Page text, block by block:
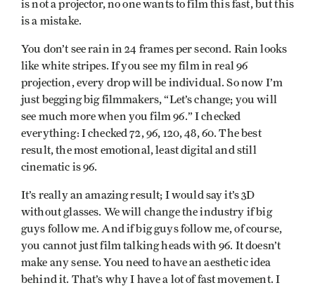
is not a projector, no one wants to film this fast, but this
is a mistake.
You don’t see rain in 24 frames per second. Rain looks
like white stripes. If you see my film in real 96
projection, every drop will be individual. So now I’m
just begging big filmmakers, “Let’s change; you will
see much more when you film 96.” I checked
everything: I checked 72, 96, 120, 48, 60. The best
result, the most emotional, least digital and still
cinematic is 96.
It’s really an amazing result; I would say it’s 3D
without glasses. We will change the industry if big
guys follow me. And if big guys follow me, of course,
you cannot just film talking heads with 96. It doesn’t
make any sense. You need to have an aesthetic idea
behind it. That’s why I have a lot of fast movement. I